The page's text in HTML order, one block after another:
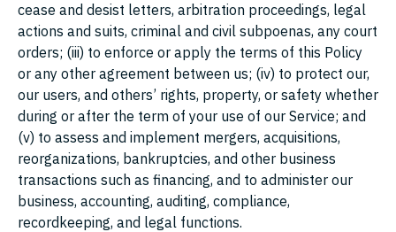
cease and desist letters, arbitration proceedings, legal
actions and suits, criminal and civil subpoenas, any court
orders; (iii) to enforce or apply the terms of this Policy
or any other agreement between us; (iv) to protect our,
our users, and others’ rights, property, or safety whether
during or after the term of your use of our Service; and
(v) to assess and implement mergers, acquisitions,
reorganizations, bankruptcies, and other business
transactions such as financing, and to administer our
business, accounting, auditing, compliance,
recordkeeping, and legal functions.